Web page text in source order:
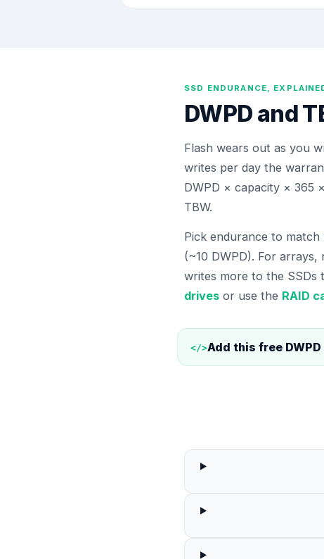
SSD ENDURANCE,
DWPD and
Flash wears out as you
writes per day the
DWPD × capacity × 365
TBW.
Pick endurance to match
(~10 DWPD). For arrays,
writes more to the SSDs
drives or use the RAID
</>Add this free